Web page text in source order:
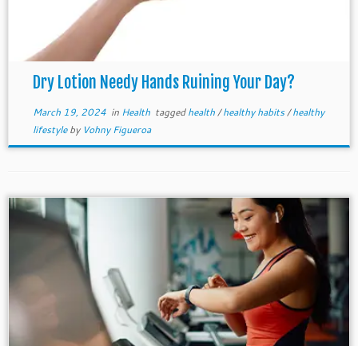
Dry Lotion Needy Hands Ruining Your Day?
March 19, 2024in Health taggedhealth/healthy habits/healthy
lifestyleby Vohny Figueroa